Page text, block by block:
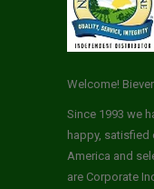
Welcome!
Since 1993 we
happy, satisfied
America and
are Corporate